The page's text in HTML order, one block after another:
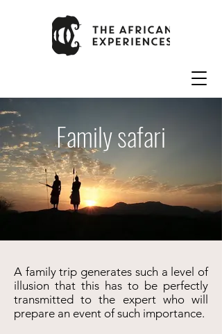
Family safari
A family trip generates such a level of
illusion that this has to be perfectly
transmitted to the expert who will
prepare an event of such importance.